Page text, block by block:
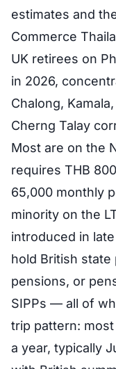
estimates and
Commerce
UK retirees on
in 2026,
Chalong,
Cherng Talay
Most are on the
requires THB
65,000 monthly
minority on the
introduced in
hold British state
pensions, or
SIPPs — all of
trip pattern:
a year, typically